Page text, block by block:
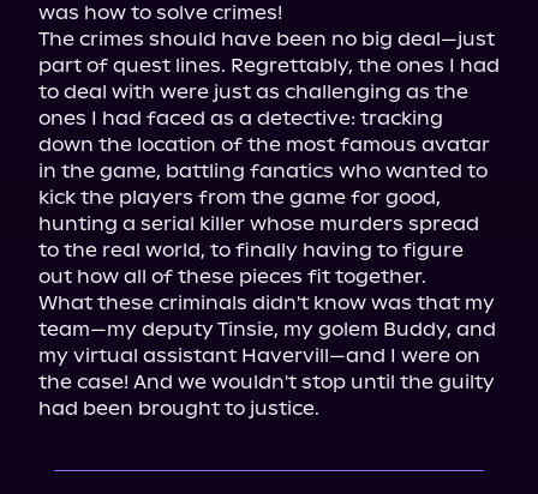
was how to solve crimes!
The crimes should have been no big deal—just
part of quest lines. Regrettably, the ones I had
to deal with were just as challenging as the
ones I had faced as a detective: tracking
down the location of the most famous avatar
in the game, battling fanatics who wanted to
kick the players from the game for good,
hunting a serial killer whose murders spread
to the real world, to finally having to figure
out how all of these pieces fit together.
What these criminals didn't know was that my
team—my deputy Tinsie, my golem Buddy, and
my virtual assistant Havervill—and I were on
the case! And we wouldn't stop until the guilty
had been brought to justice.